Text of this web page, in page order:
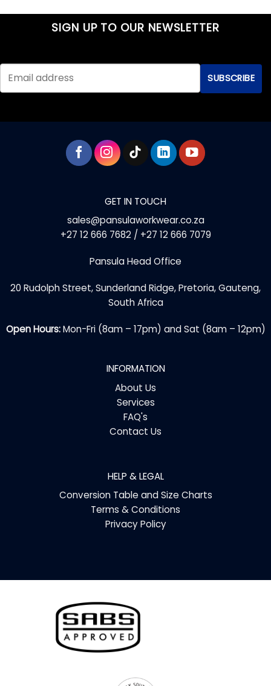
SIGN UP TO OUR NEWSLETTER
GET IN TOUCH
sales@pansulaworkwear.co.za
+27 12 666 7682 / +27 12 666 7079
Pansula Head Office
20 Rudolph Street, Sunderland Ridge, Pretoria, Gauteng,
South Africa
Open Hours:Mon-Fri (8am – 17pm) and Sat (8am – 12pm)
INFORMATION
About Us
Services
FAQ's
Contact Us
HELP & LEGAL
Conversion Table and Size Charts
Terms & Conditions
Privacy Policy